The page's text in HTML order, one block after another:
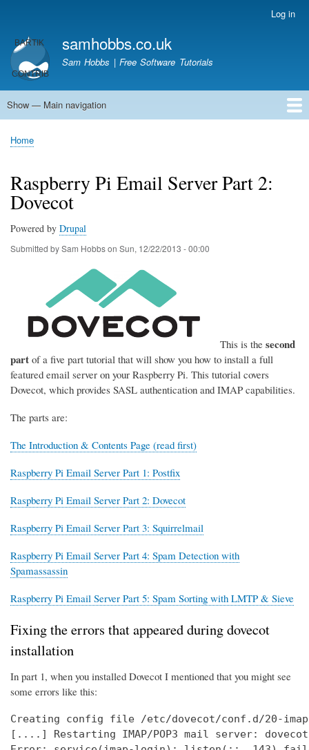
main
content
account
menu
Log in
samhobbs.co.uk
Sam Hobbs | Free Software Tutorials
Main
Show — Main navigation
Home
Kodi server
Raspberry Pi Email Server
Tutorials
About This Site
Get In Touch
Breadcrumb
Home
Raspberry Pi Email Server Part 2:
Dovecot
Powered by Drupal
Submitted bySam Hobbson Sun, 12/22/2013 - 00:00
This is the second
part of a five part tutorial that will show you how to install a full
featured email server on your Raspberry Pi. This tutorial covers
Dovecot, which provides SASL authentication and IMAP capabilities.
The parts are:
The Introduction & Contents Page (read first)
Raspberry Pi Email Server Part 1: Postfix
Raspberry Pi Email Server Part 2: Dovecot
Raspberry Pi Email Server Part 3: Squirrelmail
Raspberry Pi Email Server Part 4: Spam Detection with
Spamassassin
Raspberry Pi Email Server Part 5: Spam Sorting with LMTP & Sieve
Fixing the errors that appeared during dovecot
installation
In part 1, when you installed Dovecot I mentioned that you might see
some errors like this:
Creating config file /etc/dovecot/conf.d/20-
[....] Restarting IMAP/POP3 mail server: